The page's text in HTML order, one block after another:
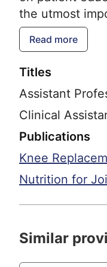
the utmost
total joint
Rossman has
cases such
for his
replacement
extremity
Read more
Titles
Assistant
Clinical
Publications
Knee
Nutrition for
Similar